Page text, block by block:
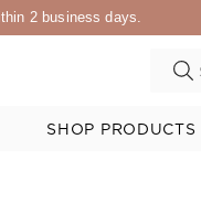
2 business days.
SHOP PRODUCTS